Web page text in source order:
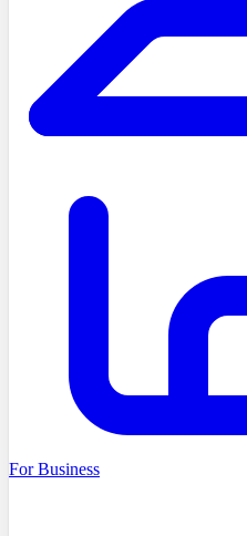
For Business